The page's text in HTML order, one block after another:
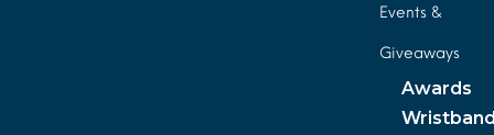
Events &
Giveaways
Awards